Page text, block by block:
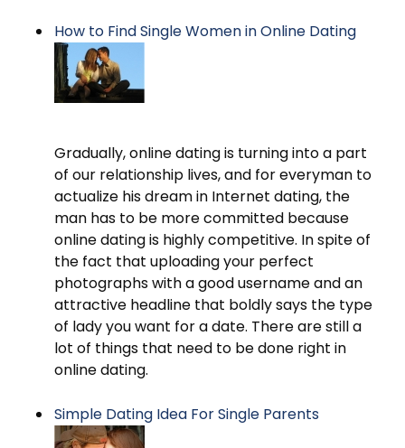
How to Find Single Women in Online Dating
Gradually, online dating is turning into a part
of our relationship lives, and for everyman to
actualize his dream in Internet dating, the
man has to be more committed because
online dating is highly competitive. In spite of
the fact that uploading your perfect
photographs with a good username and an
attractive headline that boldly says the type
of lady you want for a date. There are still a
lot of things that need to be done right in
online dating.
Simple Dating Idea For Single Parents